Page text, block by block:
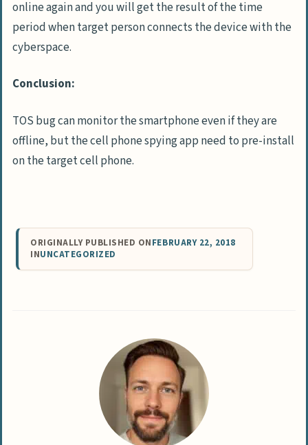
online again and you will get the result of the time
period when target person connects the device with the
cyberspace.
Conclusion:
TOS bug can monitor the smartphone even if they are
offline, but the cell phone spying app need to pre-install
on the target cell phone.
ORIGINALLY PUBLISHED ONFEBRUARY 22, 2018
INUNCATEGORIZED